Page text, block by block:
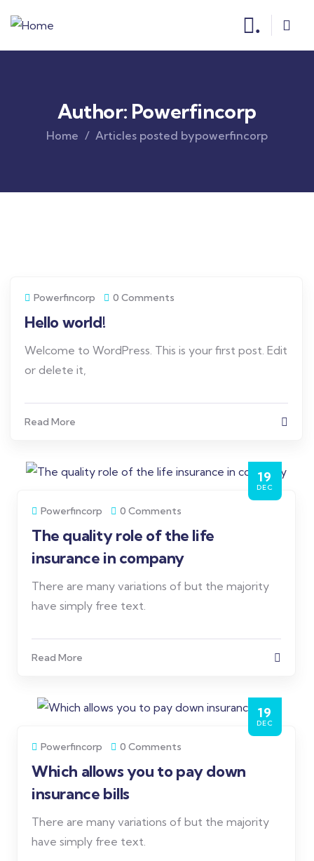
.
Author: Powerfincorp
Home Articles posted bypowerfincorp
Powerfincorp 0 Comments
Hello world!
Welcome to WordPress. This is your first post. Edit
or delete it,
Read More
19
DEC
Powerfincorp 0 Comments
The quality role of the life
insurance in company
There are many variations of but the majority
have simply free text.
Read More
19
DEC
Powerfincorp 0 Comments
Which allows you to pay down
insurance bills
There are many variations of but the majority
have simply free text.